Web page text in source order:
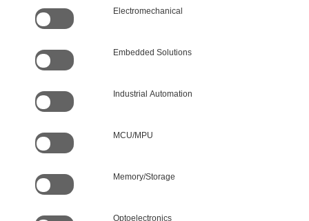
Electromechanical
Embedded Solutions
Industrial Automation
MCU/MPU
Memory/Storage
Optoelectronics